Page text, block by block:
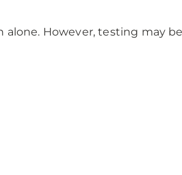
alone. However, testing may